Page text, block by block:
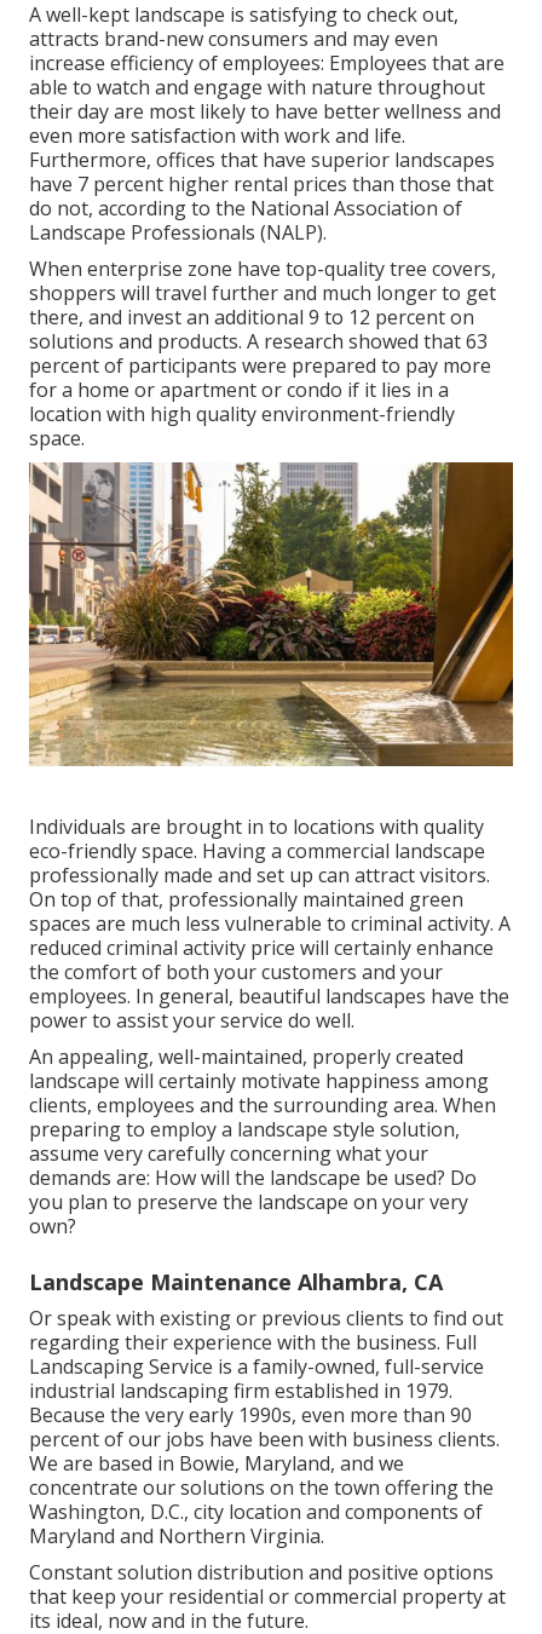
A well-kept landscape is satisfying to check out,
attracts brand-new consumers and may even
increase efficiency of employees: Employees that are
able to watch and engage with nature throughout
their day are most likely to have better wellness and
even more satisfaction with work and life.
Furthermore, offices that have superior landscapes
have 7 percent higher rental prices than those that
do not, according to the National Association of
Landscape Professionals (NALP).
When enterprise zone have top-quality tree covers,
shoppers will travel further and much longer to get
there, and invest an additional 9 to 12 percent on
solutions and products. A research showed that 63
percent of participants were prepared to pay more
for a home or apartment or condo if it lies in a
location with high quality environment-friendly
space.
Individuals are brought in to locations with quality
eco-friendly space. Having a commercial landscape
professionally made and set up can attract visitors.
On top of that, professionally maintained green
spaces are much less vulnerable to criminal activity. A
reduced criminal activity price will certainly enhance
the comfort of both your customers and your
employees. In general, beautiful landscapes have the
power to assist your service do well.
An appealing, well-maintained, properly created
landscape will certainly motivate happiness among
clients, employees and the surrounding area. When
preparing to employ a landscape style solution,
assume very carefully concerning what your
demands are: How will the landscape be used? Do
you plan to preserve the landscape on your very
own?
Landscape Maintenance Alhambra, CA
Or speak with existing or previous clients to find out
regarding their experience with the business. Full
Landscaping Service is a family-owned, full-service
industrial landscaping firm established in 1979.
Because the very early 1990s, even more than 90
percent of our jobs have been with business clients.
We are based in Bowie, Maryland, and we
concentrate our solutions on the town offering the
Washington, D.C., city location and components of
Maryland and Northern Virginia.
Constant solution distribution and positive options
that keep your residential or commercial property at
its ideal, now and in the future.